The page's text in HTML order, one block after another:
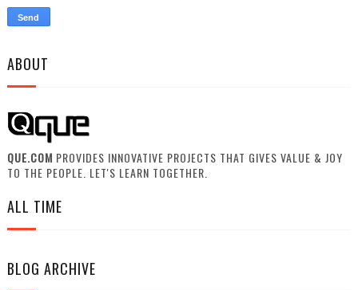
ABOUT
QUE.COM PROVIDES INNOVATIVE PROJECTS THAT GIVES VALUE & JOY
TO THE PEOPLE. LET'S LEARN TOGETHER.
ALL TIME
BLOG ARCHIVE